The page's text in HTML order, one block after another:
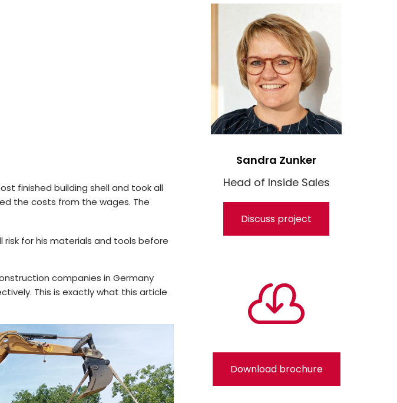
finished building shell and took all
the costs from the wages. The
for his materials and tools before
companies in Germany
This is exactly what this article
Sandra Zunker
Head of Inside Sales
Discuss project

Download brochure